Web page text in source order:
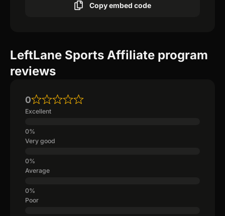
Copy embed code
LeftLane Sports Affiliate program
reviews
0
Excellent
Very good
Average
Poor